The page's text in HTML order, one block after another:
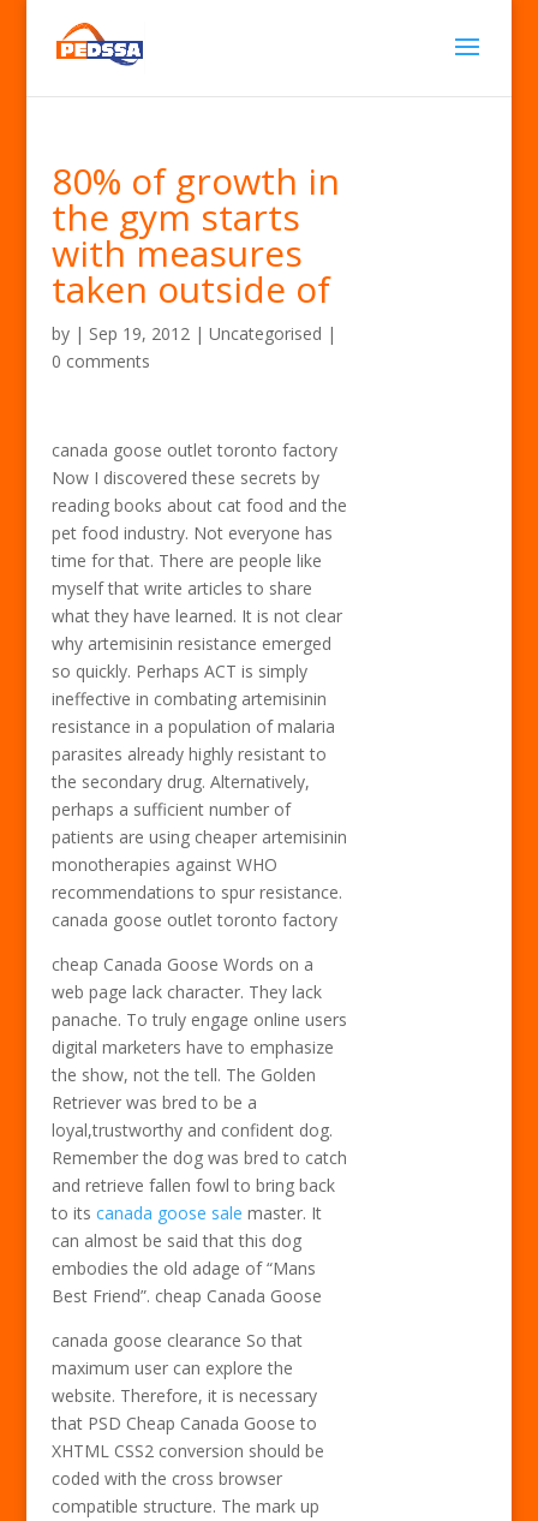
80% of growth in
the gym starts
with measures
taken outside of
by | Sep 19, 2012| Uncategorised |
0 comments
canada goose outlet toronto factory
Now I discovered these secrets by
reading books about cat food and the
pet food industry. Not everyone has
time for that. There are people like
myself that write articles to share
what they have learned. It is not clear
why artemisinin resistance emerged
so quickly. Perhaps ACT is simply
ineffective in combating artemisinin
resistance in a population of malaria
parasites already highly resistant to
the secondary drug. Alternatively,
perhaps a sufficient number of
patients are using cheaper artemisinin
monotherapies against WHO
recommendations to spur resistance.
canada goose outlet toronto factory
cheap Canada Goose Words on a
web page lack character. They lack
panache. To truly engage online users
digital marketers have to emphasize
the show, not the tell. The Golden
Retriever was bred to be a
loyal,trustworthy and confident dog.
Remember the dog was bred to catch
and retrieve fallen fowl to bring back
to its canada goose sale master. It
can almost be said that this dog
embodies the old adage of “Mans
Best Friend”. cheap Canada Goose
canada goose clearance So that
maximum user can explore the
website. Therefore, it is necessary
that PSD Cheap Canada Goose to
XHTML CSS2 conversion should be
coded with the cross browser
compatible structure. The mark up